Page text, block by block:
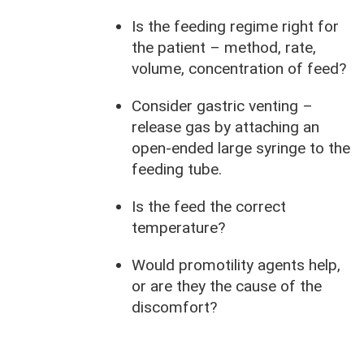
Is the feeding regime right for
the patient – method, rate,
volume, concentration of feed?
Consider gastric venting –
release gas by attaching an
open-ended large syringe to the
feeding tube.
Is the feed the correct
temperature?
Would promotility agents help,
or are they the cause of the
discomfort?